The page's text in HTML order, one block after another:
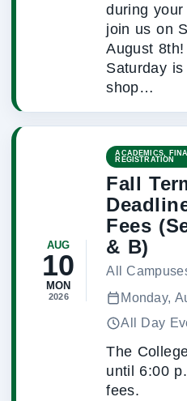
during
join us on
August
Saturday
shop…
AUG
10
MON
2026
ACADEMICS,
REGISTRATION
Fall
Fees
& B)
All
Monday,
All Day
The
until 6:00
fees.